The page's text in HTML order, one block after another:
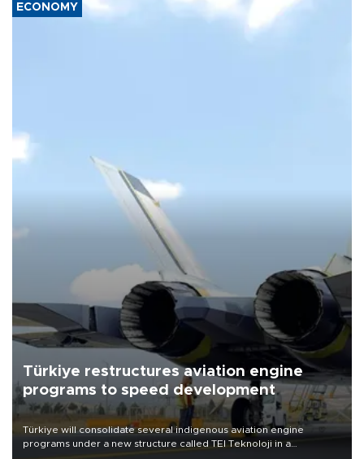
ECONOMY
Türkiye restructures aviation engine
programs to speed development
Türkiye will consolidate several indigenous aviation engine
programs under a new structure called TEI Teknoloji in a